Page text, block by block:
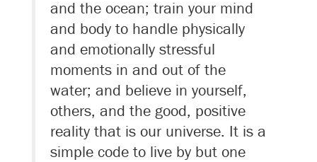
and the ocean; train your mind
and body to handle physically
and emotionally stressful
moments in and out of the
water; and believe in yourself,
others, and the good, positive
reality that is our universe. It is a
simple code to live by but one